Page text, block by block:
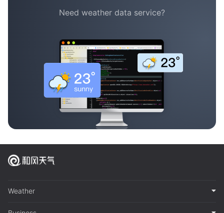
Need weather data service?
Weather